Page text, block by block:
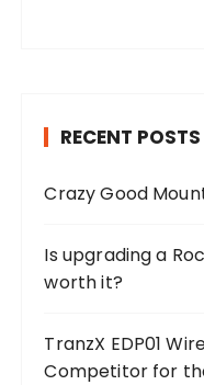
RECENT POSTS
Crazy Good
Is upgrading a
worth it?
TranzX EDP01
Competitor for